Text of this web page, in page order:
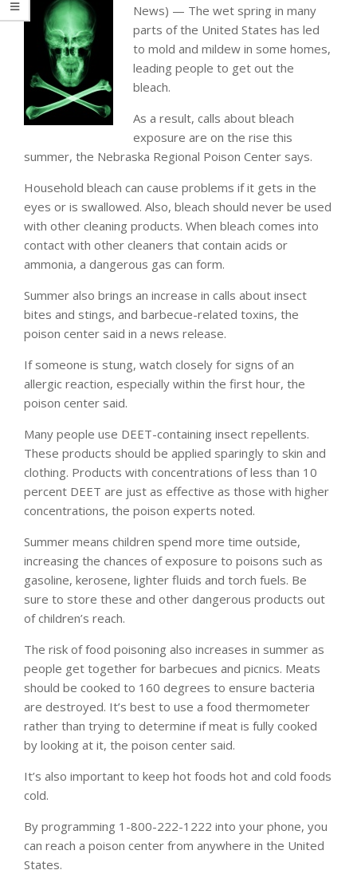
News) — The wet spring in many
parts of the United States has led
to mold and mildew in some homes,
leading people to get out the
bleach.
As a result, calls about bleach
exposure are on the rise this
summer, the Nebraska Regional Poison Center says.
Household bleach can cause problems if it gets in the
eyes or is swallowed. Also, bleach should never be used
with other cleaning products. When bleach comes into
contact with other cleaners that contain acids or
ammonia, a dangerous gas can form.
Summer also brings an increase in calls about insect
bites and stings, and barbecue-related toxins, the
poison center said in a news release.
If someone is stung, watch closely for signs of an
allergic reaction, especially within the first hour, the
poison center said.
Many people use DEET-containing insect repellents.
These products should be applied sparingly to skin and
clothing. Products with concentrations of less than 10
percent DEET are just as effective as those with higher
concentrations, the poison experts noted.
Summer means children spend more time outside,
increasing the chances of exposure to poisons such as
gasoline, kerosene, lighter fluids and torch fuels. Be
sure to store these and other dangerous products out
of children’s reach.
The risk of food poisoning also increases in summer as
people get together for barbecues and picnics. Meats
should be cooked to 160 degrees to ensure bacteria
are destroyed. It’s best to use a food thermometer
rather than trying to determine if meat is fully cooked
by looking at it, the poison center said.
It’s also important to keep hot foods hot and cold foods
cold.
By programming 1-800-222-1222 into your phone, you
can reach a poison center from anywhere in the United
States.